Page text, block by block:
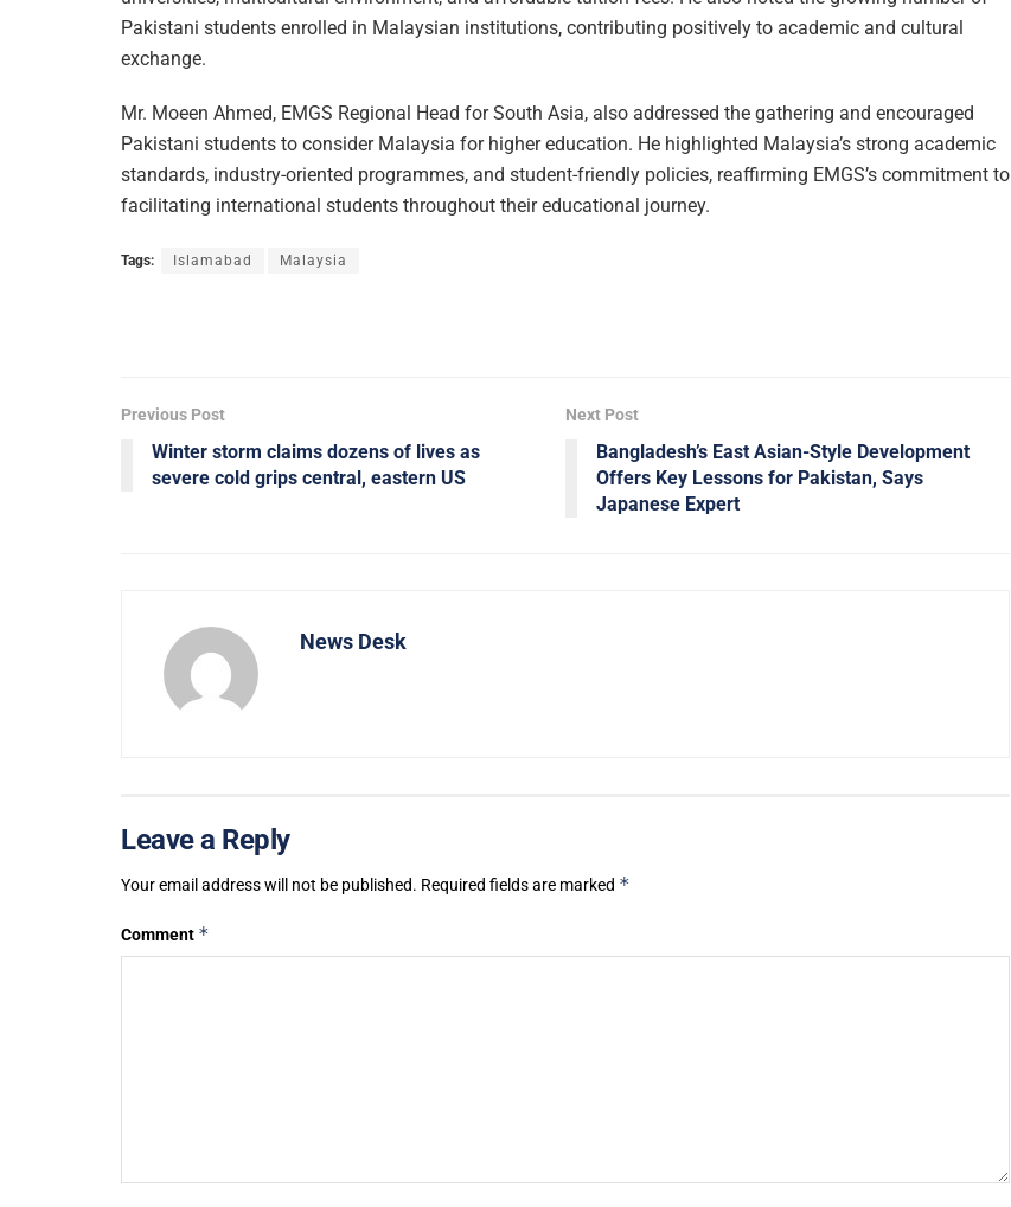
Pakistani students enrolled in Malaysian institutions, contributing positively to academic and cultural
exchange.
Mr. Moeen Ahmed, EMGS Regional Head for South Asia, also addressed the gathering and encouraged
Pakistani students to consider Malaysia for higher education. He highlighted Malaysia’s strong academic
standards, industry-oriented programmes, and student-friendly policies, reaffirming EMGS’s commitment to
facilitating international students throughout their educational journey.
Tags: Islamabad Malaysia
Previous Post
Winter storm claims dozens of lives as
severe cold grips central, eastern US
Next Post
Bangladesh’s East Asian-Style Development
Offers Key Lessons for Pakistan, Says
Japanese Expert
News Desk
Leave a Reply
Your email address will not be published. Required fields are marked *
Comment *